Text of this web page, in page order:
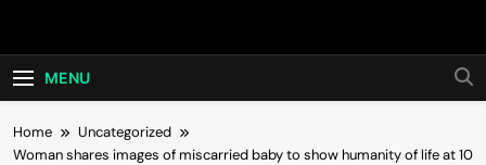
Hot24h
MENU
Home
Uncategorized
Woman shares images of miscarried baby to show humanity of life at 10